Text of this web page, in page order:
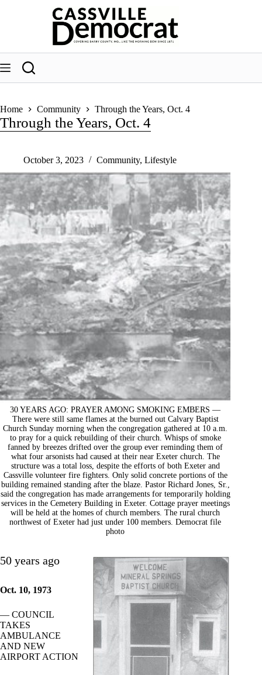
Home Community Through the Years, Oct. 4
Through the Years, Oct. 4
October 3, 2023 Community, Lifestyle
30 YEARS AGO: PRAYER AMONG SMOKING EMBERS —
There were still same flames at the burned out Calvary Baptist
Church Sunday morning when the congregation gathered at 10 a.m.
to pray for a quick rebuilding of their church. Whisps of smoke
fanned by breezes drifted over the group ever reminding them of
what four arsonists had caused at their near Exeter church. The
structure was a total loss, despite the efforts of both Exeter and
Cassville volunteer fire fighters. Only solid concrete portions of the
building remained standing after the blaze. Pastor Richard Jones, Sr.,
said the congregation has made arrangements for temporarily holding
services in the Cemetery Building in Exeter. Cottage prayer meetings
will be held at the homes of church members. The rural church
northwest of Exeter had just under 100 members. Democrat file
photo
50 years ago
Oct. 10, 1973
— COUNCIL
TAKES
AMBULANCE
AND NEW
AIRPORT ACTION